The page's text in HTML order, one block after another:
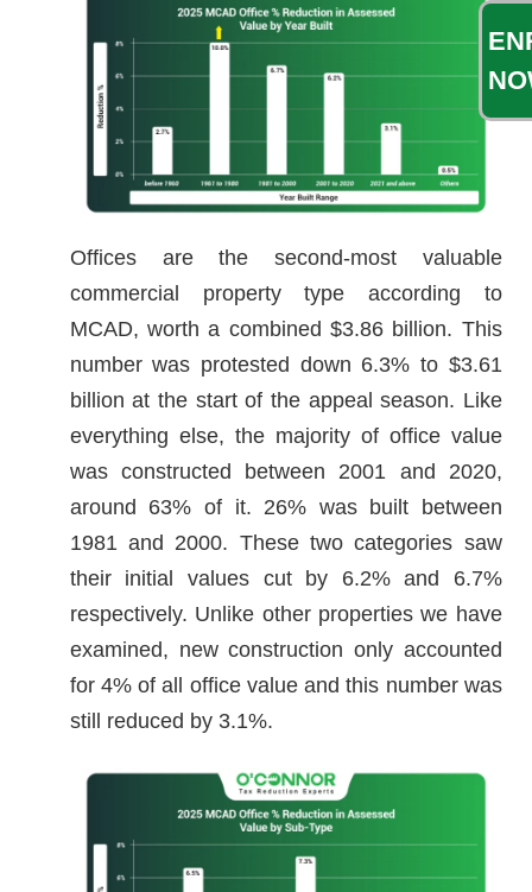
Offices are the second-most valuable
commercial property type according to
MCAD, worth a combined $3.86 billion. This
number was protested down 6.3% to $3.61
billion at the start of the appeal season. Like
everything else, the majority of office value
was constructed between 2001 and 2020,
around 63% of it. 26% was built between
1981 and 2000. These two categories saw
their initial values cut by 6.2% and 6.7%
respectively. Unlike other properties we have
examined, new construction only accounted
for 4% of all office value and this number was
still reduced by 3.1%.